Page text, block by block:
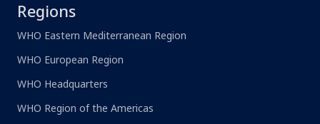
Regions
WHO Eastern Mediterranean Region
WHO European Region
WHO Headquarters
WHO Region of the Americas